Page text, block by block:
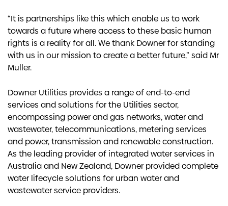
“It is partnerships like this which enable us to work
towards a future where access to these basic human
rights is a reality for all. We thank Downer for standing
with us in our mission to create a better future,” said Mr
Muller.
Downer Utilities provides a range of end-to-end
services and solutions for the Utilities sector,
encompassing power and gas networks, water and
wastewater, telecommunications, metering services
and power, transmission and renewable construction.
As the leading provider of integrated water services in
Australia and New Zealand, Downer provided complete
water lifecycle solutions for urban water and
wastewater service providers.